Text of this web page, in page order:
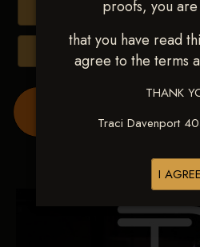
proofs, you
that you have read
agree to the terms
THANK
Traci Davenport
I AGREE
Buy All
Browse